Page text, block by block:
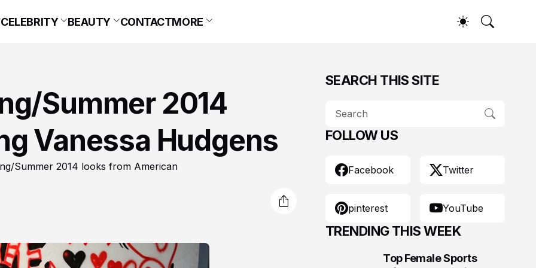
CELEBRITY BEAUTY CONTACTMORE
Summer 2014
Vanessa Hudgens
Summer 2014 looks from American
SEARCH THIS SITE
FOLLOW US
Facebook Twitter
pinterest YouTube
TRENDING THIS WEEK
Top Female Sports